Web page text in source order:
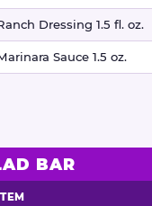
Dressing 1.5 fl. oz.
Sauce 1.5 oz.
BAR